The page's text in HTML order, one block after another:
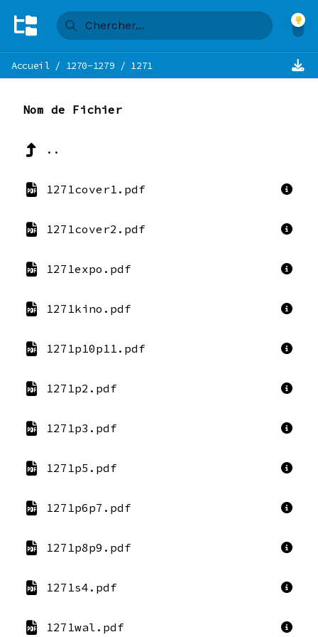
Accueil/ 1270-1279 / 1271
Nom de Fichier
..
1271cover1.pdf
1271cover2.pdf
1271expo.pdf
1271kino.pdf
1271p10p11.pdf
1271p2.pdf
1271p3.pdf
1271p5.pdf
1271p6p7.pdf
1271p8p9.pdf
1271s4.pdf
1271wal.pdf